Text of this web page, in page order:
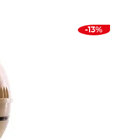
-13%